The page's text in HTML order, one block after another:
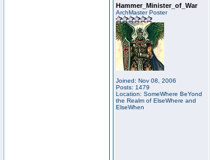
Hammer_Minister_of_War
ArchMaster Poster
Joined: Nov 08, 2006
Posts: 1479
Location: SomeWhere BeYond
the Realm of ElseWhere and
ElseWhen